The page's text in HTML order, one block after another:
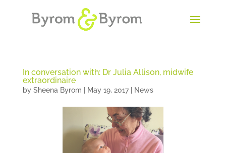
In conversation with: Dr Julia Allison, midwife
extraordinaire
by Sheena Byrom May 19, 2017| News